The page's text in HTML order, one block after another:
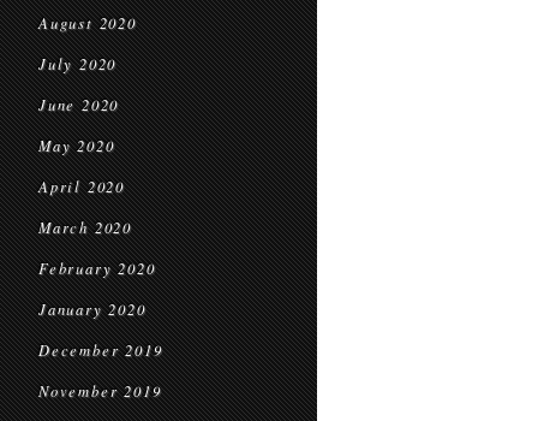
August 2020
July 2020
June 2020
May 2020
April 2020
March 2020
February 2020
January 2020
December 2019
November 2019